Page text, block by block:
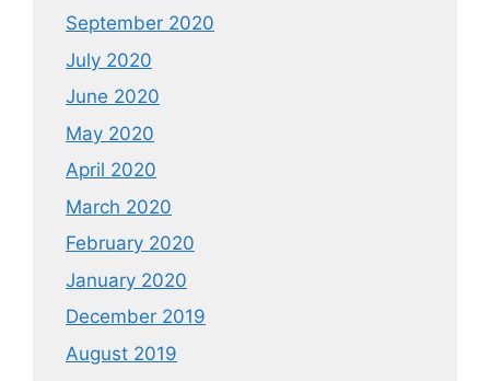
September 2020
July 2020
June 2020
May 2020
April 2020
March 2020
February 2020
January 2020
December 2019
August 2019